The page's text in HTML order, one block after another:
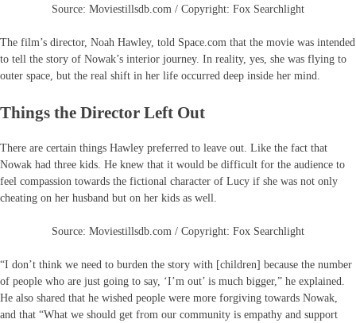
Source: Moviestillsdb.com / Copyright: Fox Searchlight
The film’s director, Noah Hawley, told Space.com that the movie was intended
to tell the story of Nowak’s interior journey. In reality, yes, she was flying to
outer space, but the real shift in her life occurred deep inside her mind.
Things the Director Left Out
There are certain things Hawley preferred to leave out. Like the fact that
Nowak had three kids. He knew that it would be difficult for the audience to
feel compassion towards the fictional character of Lucy if she was not only
cheating on her husband but on her kids as well.
Source: Moviestillsdb.com / Copyright: Fox Searchlight
“I don’t think we need to burden the story with [children] because the number
of people who are just going to say, ‘I’m out’ is much bigger,” he explained.
He also shared that he wished people were more forgiving towards Nowak,
and that “What we should get from our community is empathy and support